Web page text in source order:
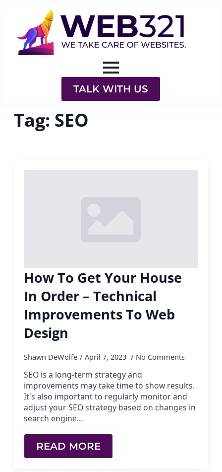
TALK WITH US
Tag: SEO
How To Get Your House
In Order – Technical
Improvements To Web
Design
Shawn DeWolfe April 7, 2023 No Comments
SEO is a long-term strategy and
improvements may take time to show results.
It's also important to regularly monitor and
adjust your SEO strategy based on changes in
search engine…
READ MORE